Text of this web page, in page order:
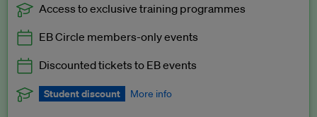
Exclusive to EB Circle, EB Premium and EB Enterprise
Access to exclusive training programmes
EB Circle members-only events
Discounted tickets to EB events
Student discount More info